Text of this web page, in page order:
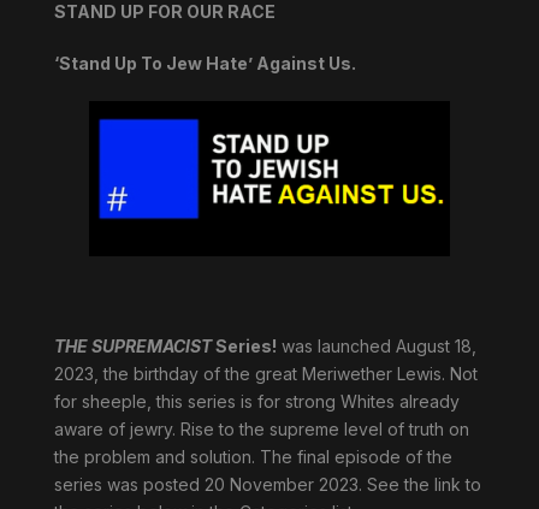
STAND UP FOR OUR RACE
‘Stand Up To Jew Hate’ Against Us.
THE SUPREMACISTSeries! was launched August 18,
2023, the birthday of the great Meriwether Lewis. Not
for sheeple, this series is for strong Whites already
aware of jewry. Rise to the supreme level of truth on
the problem and solution. The final episode of the
series was posted 20 November 2023. See the link to